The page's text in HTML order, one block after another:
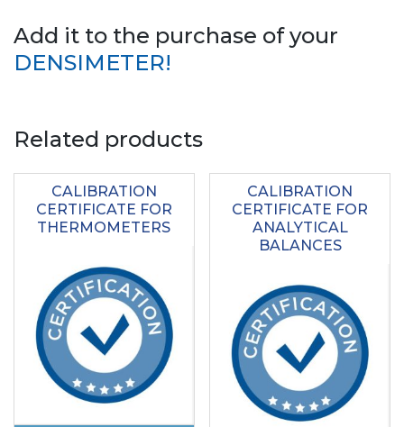
Add it to the purchase of your
DENSIMETER!
Related products
CALIBRATION
CERTIFICATE FOR
THERMOMETERS
CALIBRATION
CERTIFICATE FOR
ANALYTICAL
BALANCES